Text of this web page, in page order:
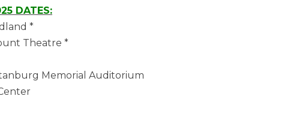
DATES:
*
Theatre *
Memorial Auditorium